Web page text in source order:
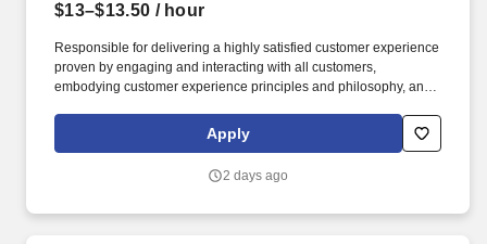
$13–$13.50 / hour
Responsible for delivering a highly satisfied customer experience
proven by engaging and interacting with all customers,
embodying customer experience principles and philosophy, and
rings customer purchases/returns and counts change back to
customer according to established operating procedures.
Apply
2 days ago